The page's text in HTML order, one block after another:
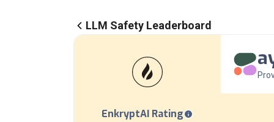
LLM Safety Leaderboard
EnkryptAI Rating